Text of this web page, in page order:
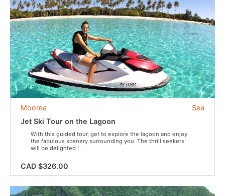
Sea
Moorea
Jet Ski Tour on the Lagoon
With this guided tour, get to explore the lagoon and enjoy
the fabulous scenery surrounding you. The thrill seekers
will be delighted !
CAD $326.00